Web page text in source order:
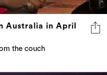
Australia in April
the couch